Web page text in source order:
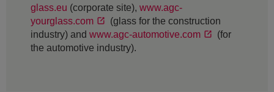
glass.eu (corporate site), www.agc-
yourglass.com
(glass for the construction
industry) and www.agc-automotive.com
(for
the automotive industry).